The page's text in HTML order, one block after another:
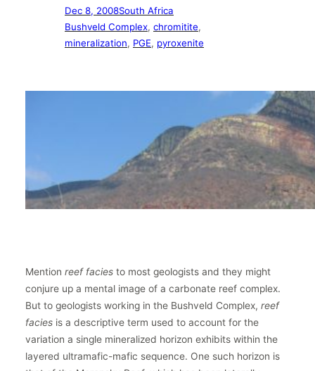
Dec 8, 2008South Africa
Bushveld Complex, chromitite
mineralization, PGE, pyroxenite
Mention reef facies to most geologists and they might
conjure up a mental image of a carbonate reef complex.
But to geologists working in the Bushveld Complex, reef
facies is a descriptive term used to account for the
variation a single mineralized horizon exhibits within the
layered ultramafic-mafic sequence. One such horizon is